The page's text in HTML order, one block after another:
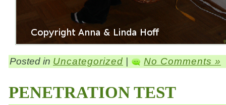
Posted in Uncategorized | No Comments »
PENETRATION TEST